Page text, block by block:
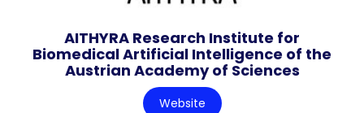
AITHYRA Research Institute for
Biomedical Artificial Intelligence of the
Austrian Academy of Sciences
Website